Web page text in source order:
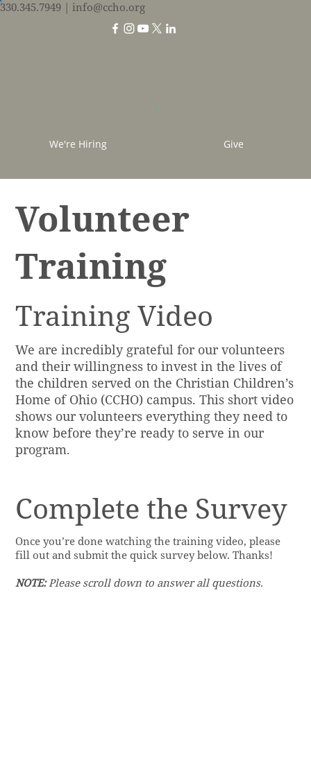
330.345.7949 | info@ccho.org
We're Hiring Give
Volunteer
Training
We are incredibly grateful for our volunteers
and their willingness to invest in the lives of
the children served on the Christian Children’s
Home of Ohio (CCHO) campus. This short video
shows our volunteers everything they need to
know before they’re ready to serve in our
program.
Training Video
Complete the Survey
Once you’re done watching the training video, please
fill out and submit the quick survey below. Thanks!
NOTE:Please scroll down to answer all questions.